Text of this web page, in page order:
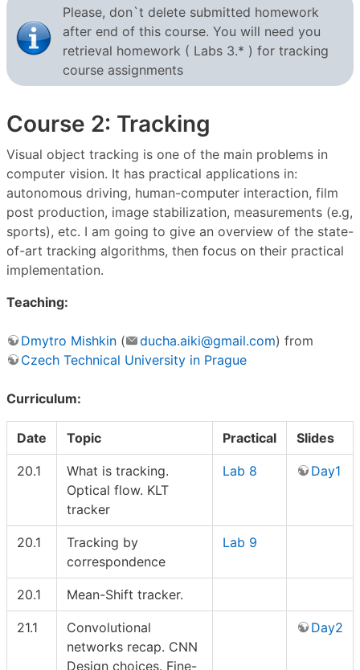
Please, don`t delete submitted homework
after end of this course. You will need you
retrieval homework ( Labs 3.* ) for tracking
course assignments
Course 2: Tracking
Visual object tracking is one of the main problems in
computer vision. It has practical applications in:
autonomous driving, human-computer interaction, film
post production, image stabilization, measurements (e.g,
sports), etc. I am going to give an overview of the state-
of-art tracking algorithms, then focus on their practical
implementation.
Teaching:
Dmytro Mishkin ( ducha.aiki@gmail.com) from
Czech Technical University in Prague
Curriculum:
Date Topic Practical Slides
20.1
What is tracking.
Optical flow. KLT
tracker
Lab 8 Day1
20.1
Tracking by
correspondence
Lab 9
20.1 Mean-Shift tracker.
21.1
Convolutional
networks recap. CNN
Design choices. Fine-
Day2